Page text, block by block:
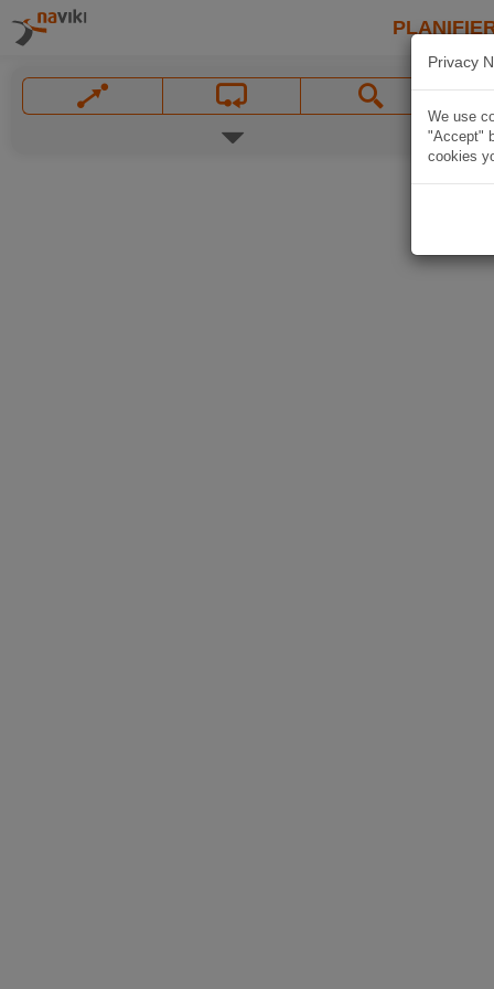
Privacy
We use
"Accept"
cookies